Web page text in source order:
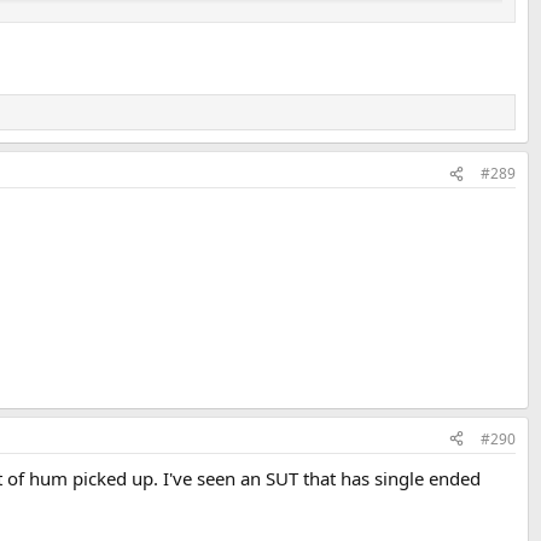
of the ADI-2/4 DAC+ADC with no RIAA correction at
#289
#290
hum picked up. I've seen an SUT that has single ended